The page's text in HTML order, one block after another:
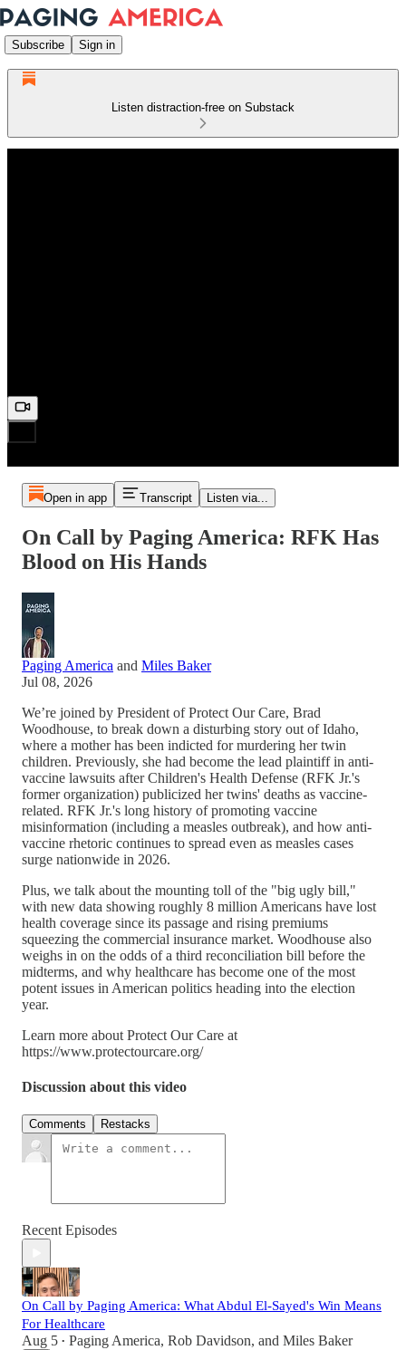
Subscribe Sign in
Listen distraction-free on Substack
Open in app Transcript Listen via...
On Call by Paging America: RFK Has
Blood on His Hands
Paging America and Miles Baker
Jul 08, 2026
We’re joined by President of Protect Our Care, Brad
Woodhouse, to break down a disturbing story out of Idaho,
where a mother has been indicted for murdering her twin
children. Previously, she had become the lead plaintiff in anti-
vaccine lawsuits after Children's Health Defense (RFK Jr.'s
former organization) publicized her twins' deaths as vaccine-
related. RFK Jr.'s long history of promoting vaccine
misinformation (including a measles outbreak), and how anti-
vaccine rhetoric continues to spread even as measles cases
surge nationwide in 2026.
Plus, we talk about the mounting toll of the "big ugly bill,"
with new data showing roughly 8 million Americans have lost
health coverage since its passage and rising premiums
squeezing the commercial insurance market. Woodhouse also
weighs in on the odds of a third reconciliation bill before the
midterms, and why healthcare has become one of the most
potent issues in American politics heading into the election
year.
Learn more about Protect Our Care at
https://www.protectourcare.org/
Discussion about this video
Comments Restacks
Recent Episodes
On Call by Paging America: What Abdul El-Sayed's Win Means
For Healthcare
Aug 5 • Paging America, Rob Davidson, and Miles Baker